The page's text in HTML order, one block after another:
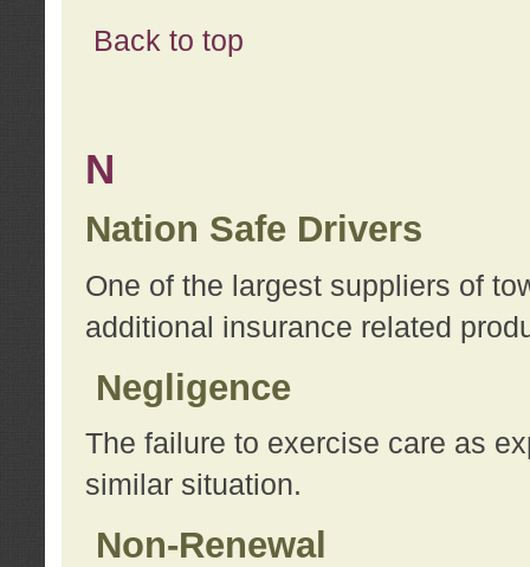
Back to top
N
Nation Safe Drivers
One of the largest suppliers of
additional insurance related
Negligence
The failure to exercise care as
similar situation.
Non-Renewal